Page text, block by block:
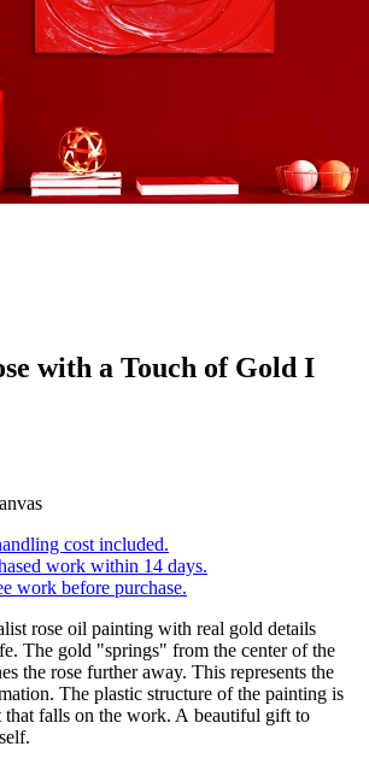
with a Touch of Gold I
cost included.
work within 14 days.
work before purchase.
rose oil painting with real gold details
The gold "springs" from the center of the
the rose further away. This represents the
The plastic structure of the painting is
that falls on the work. A beautiful gift to